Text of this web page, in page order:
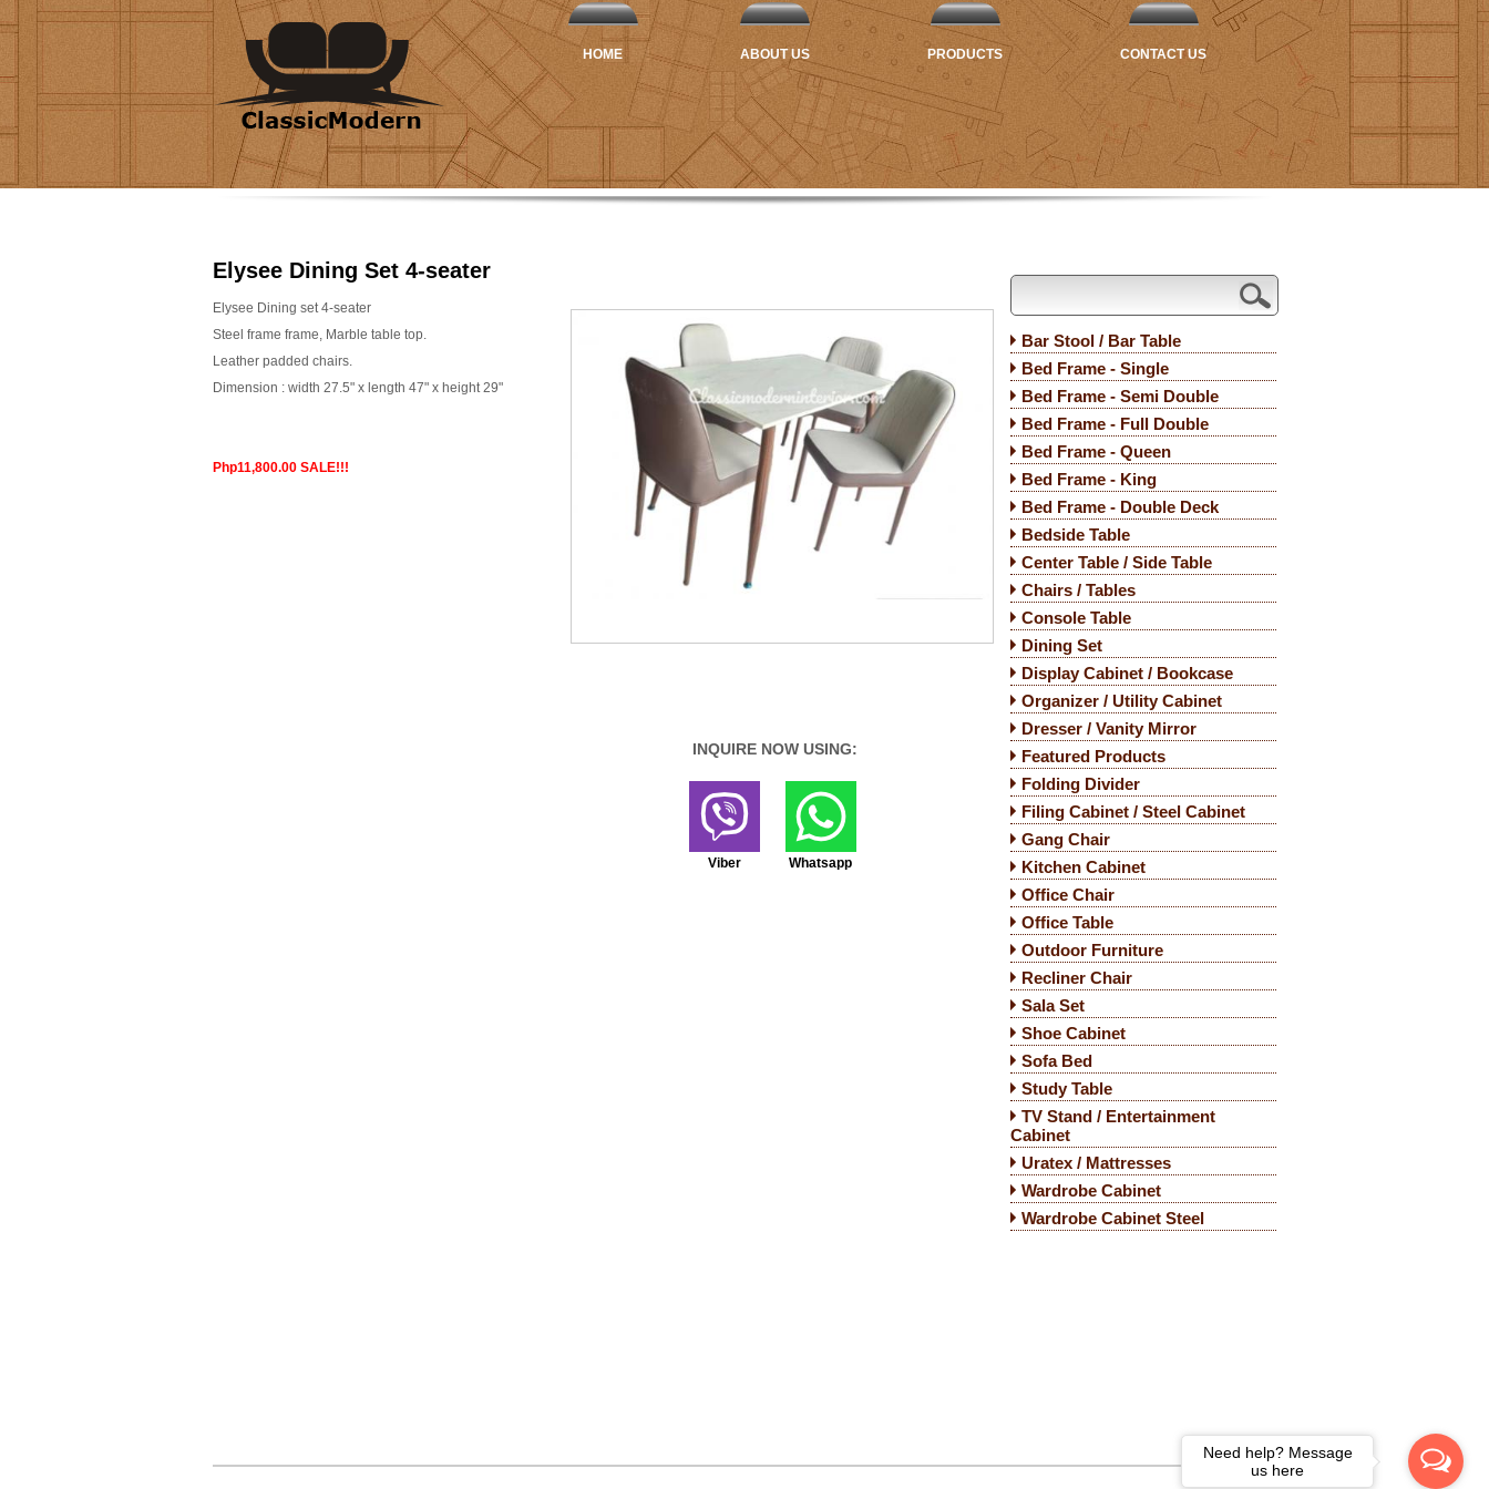
HOME ABOUT US PRODUCTS CONTACT US
Elysee Dining Set 4-seater
INQUIRE NOW USING:
Viber Whatsapp
Elysee Dining set 4-seater
Steel frame frame, Marble table top.
Leather padded chairs.
Dimension : width 27.5" x length 47" x height 29"
Php11,800.00 SALE!!!
Bar Stool / Bar Table
Bed Frame - Single
Bed Frame - Semi Double
Bed Frame - Full Double
Bed Frame - Queen
Bed Frame - King
Bed Frame - Double Deck
Bedside Table
Center Table / Side Table
Chairs / Tables
Console Table
Dining Set
Display Cabinet / Bookcase
Organizer / Utility Cabinet
Dresser / Vanity Mirror
Featured Products
Folding Divider
Filing Cabinet / Steel Cabinet
Gang Chair
Kitchen Cabinet
Office Chair
Office Table
Outdoor Furniture
Recliner Chair
Sala Set
Shoe Cabinet
Sofa Bed
Study Table
TV Stand / Entertainment
Cabinet
Uratex / Mattresses
Wardrobe Cabinet
Wardrobe Cabinet Steel
Need help? Message
us here